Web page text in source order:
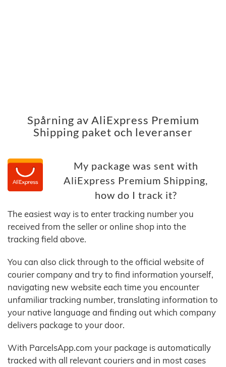
Spårning av AliExpress Premium
Shipping paket och leveranser
My package was sent with
AliExpress Premium Shipping,
how do I track it?
The easiest way is to enter tracking number you
received from the seller or online shop into the
tracking field above.
You can also click through to the official website of
courier company and try to find information yourself,
navigating new website each time you encounter
unfamiliar tracking number, translating information to
your native language and finding out which company
delivers package to your door.
With ParcelsApp.com your package is automatically
tracked with all relevant couriers and in most cases